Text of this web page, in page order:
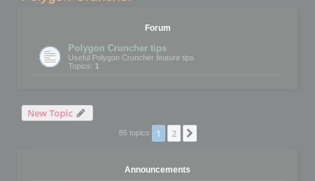
Forum
Polygon Cruncher tips
Useful Polygon Cruncher feature tips
Topics: 1
New Topic
86 topics 1 2
Announcements